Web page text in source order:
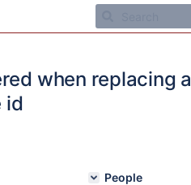
when replacing a
id
People